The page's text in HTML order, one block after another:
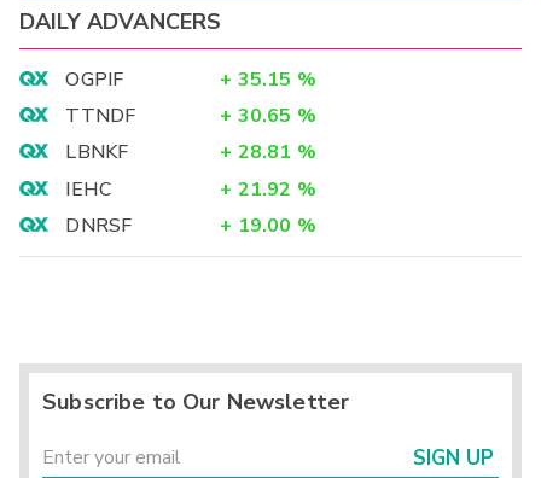
DAILY ADVANCERS
OGPIF + 35.15 %
TTNDF
+ 30.65 %
LBNKF
+ 28.81 %
IEHC
+ 21.92 %
DNRSF
+ 19.00 %
Subscribe to Our Newsletter
SIGN UP